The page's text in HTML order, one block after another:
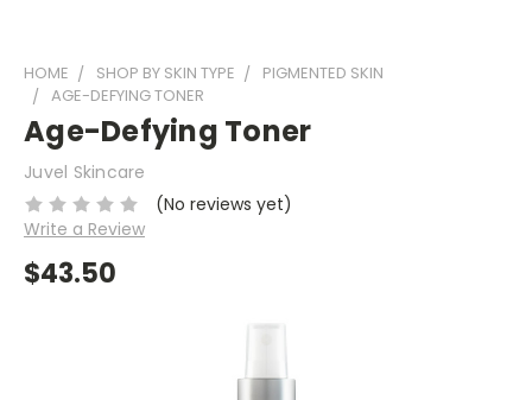
HOME SHOP BY SKIN TYPE
PIGMENTED SKIN
AGE-DEFYING TONER
Age-Defying Toner
Juvel Skincare
(No reviews yet)
Write a Review
$43.50